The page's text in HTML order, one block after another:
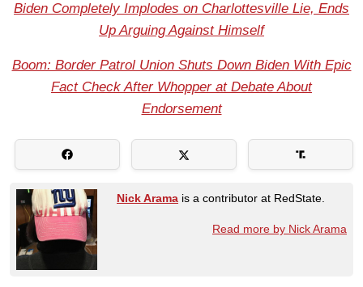
Biden Completely Implodes on Charlottesville Lie, Ends
Up Arguing Against Himself
Boom: Border Patrol Union Shuts Down Biden With Epic
Fact Check After Whopper at Debate About
Endorsement
Nick Arama is a contributor at RedState.
Read more by Nick Arama